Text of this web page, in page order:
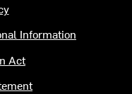
Information
Act